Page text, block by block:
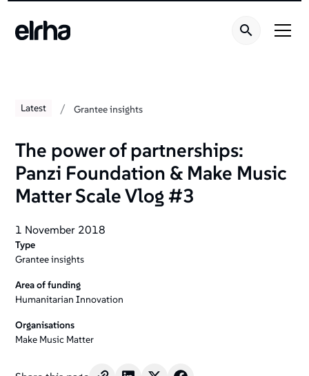
Latest / Grantee insights
The power of partnerships:
Panzi Foundation & Make Music
Matter Scale Vlog #3
1 November 2018
Type
Grantee insights
Area of funding
Humanitarian Innovation
Organisations
Make Music Matter